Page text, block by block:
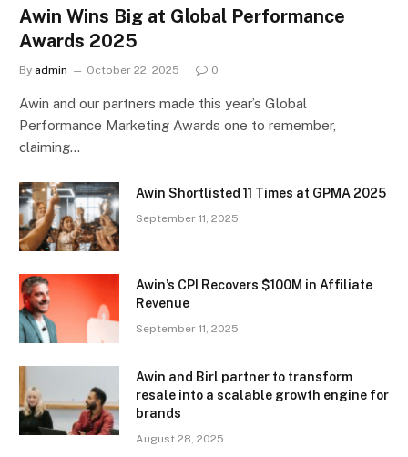
Awin Wins Big at Global Performance
Awards 2025
By admin October 22, 2025 0
Awin and our partners made this year’s Global
Performance Marketing Awards one to remember,
claiming…
Awin Shortlisted 11 Times at GPMA 2025
September 11, 2025
Awin’s CPI Recovers $100M in Affiliate
Revenue
September 11, 2025
Awin and Birl partner to transform
resale into a scalable growth engine for
brands
August 28, 2025